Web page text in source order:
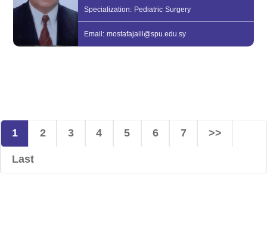
Specialization: Pediatric Surgery
Email: mostafajalil@spu.edu.sy
1 2 3 4 5 6 7
>>
Last